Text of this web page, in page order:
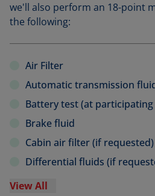
we'll also perform an 18-point
the following:
Air Filter
Automatic transmission
Battery test (at
Brake fluid
Cabin air filter (if requested)
Differential fluids (if
View All